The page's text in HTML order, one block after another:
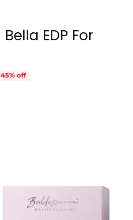
EDP For
45% off